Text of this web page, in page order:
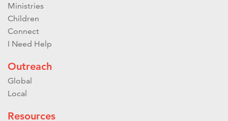
Ministries
Children
Connect
I Need Help
Outreach
Global
Local
Resources